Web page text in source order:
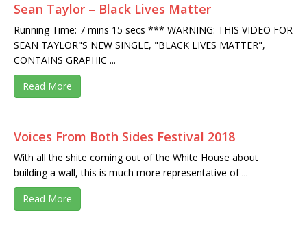
Sean Taylor – Black Lives Matter
Running Time: 7 mins 15 secs *** WARNING: THIS VIDEO FOR
SEAN TAYLOR"S NEW SINGLE, "BLACK LIVES MATTER",
CONTAINS GRAPHIC ...
Read More
Voices From Both Sides Festival 2018
With all the shite coming out of the White House about
building a wall, this is much more representative of ...
Read More